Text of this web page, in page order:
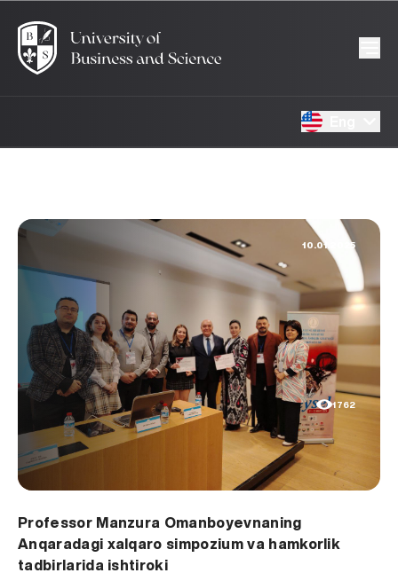
10.01.2025
1762
Professor Manzura Omanboyevnaning
Anqaradagi xalqaro simpozium va hamkorlik
tadbirlarida ishtiroki